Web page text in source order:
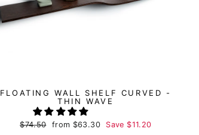
FLOATING WALL SHELF CURVED -
THIN WAVE
Regular
$74.50
Sale
from $63.30 Save $11.20